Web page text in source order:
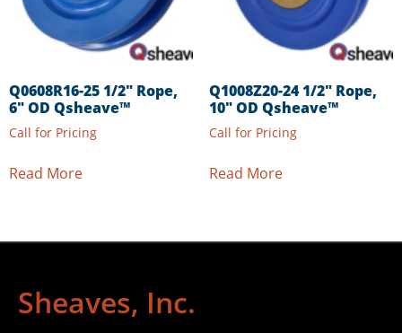
Q0608R16-25 1/2″ Rope,
6″ OD Qsheave™
Call for Pricing
Read More
Q1008Z20-24 1/2″ Rope,
10″ OD Qsheave™
Call for Pricing
Read More
Sheaves, Inc.